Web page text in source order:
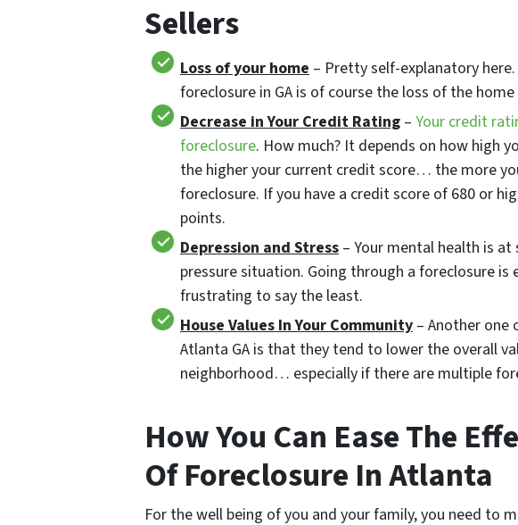
Sellers
Loss of your home – Pretty self-explanatory
foreclosure in GA is of course the loss of the
Decrease in Your Credit Rating – Your credit
foreclosure. How much? It depends on how high
the higher your current credit score… the more
foreclosure. If you have a credit score of 680 or
points.
Depression and Stress – Your mental health is
pressure situation. Going through a foreclosure is
frustrating to say the least.
House Values In Your Community – Another one
Atlanta GA is that they tend to lower the overall
neighborhood… especially if there are multiple
How You Can Ease The
Of Foreclosure In Atlanta
For the well being of you and your family, you need to